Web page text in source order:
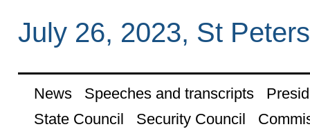
July 26, 2023, St
News Speeches and transcripts
State Council
Security Council